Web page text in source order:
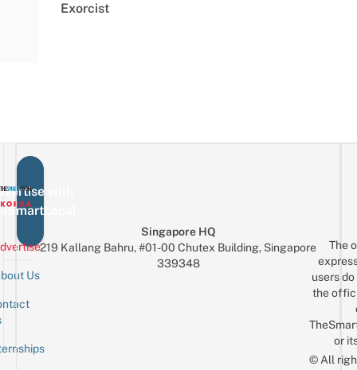
Exorcist
with
Us
Singapore HQ
219 Kallang Bahru, #01-00 Chutex Building, Singapore
339348
The
users
the
or
© All